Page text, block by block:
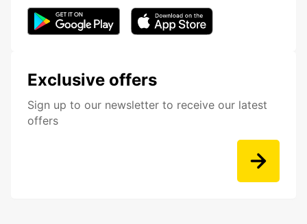
Exclusive offers
Sign up to our newsletter to receive our latest
offers